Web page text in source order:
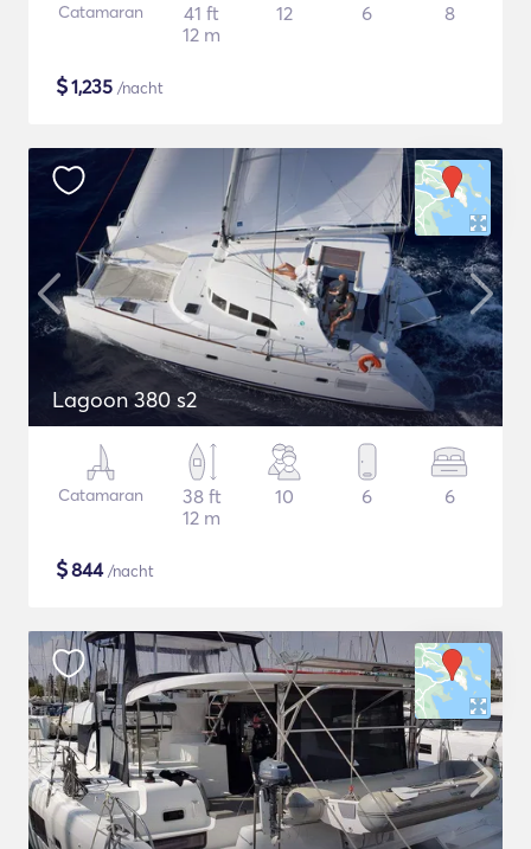
Catamaran
41 ft
12 m
12 6 8
$1,235 /nacht
Lagoon 380 s2
Catamaran
38 ft
12 m
10 6 6
$844/nacht